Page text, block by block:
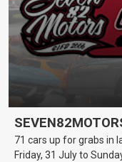
71 cars up for grabs in
Friday, 31 July to